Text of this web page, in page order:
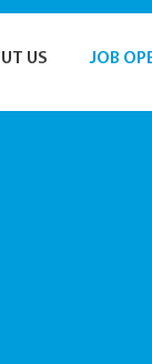
US JOB